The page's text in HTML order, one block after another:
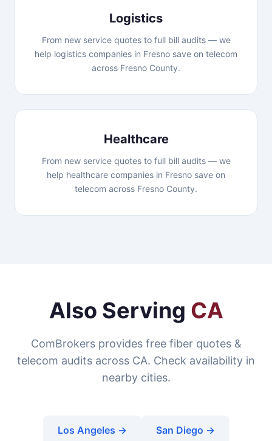
Logistics
From new service quotes to full bill audits — we
help logistics companies in Fresno save on telecom
across Fresno County.
Healthcare
From new service quotes to full bill audits — we
help healthcare companies in Fresno save on
telecom across Fresno County.
Also Serving CA
ComBrokers provides free fiber quotes &
telecom audits across CA. Check availability in
nearby cities.
Los Angeles → San Diego →